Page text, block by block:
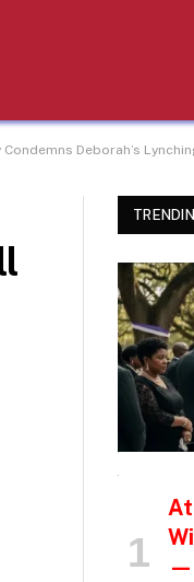
Deborah’s
—